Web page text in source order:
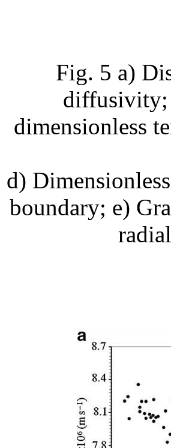
Fig. 5 a)
diffusivity;
dimensionless
d)
boundary; e)